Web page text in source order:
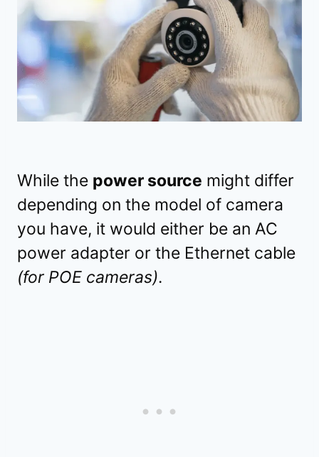
While the power source might differ
depending on the model of camera
you have, it would either be an AC
power adapter or the Ethernet cable
(for POE cameras).